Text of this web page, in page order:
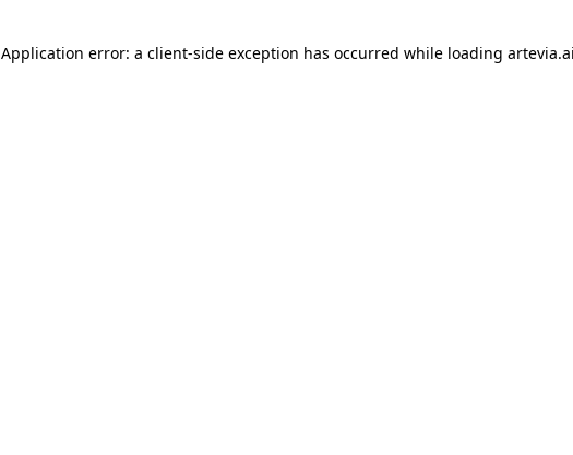
Application error: a client-side exception has occurred while loading artevia.ai